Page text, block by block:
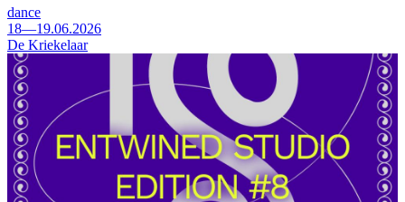
dance
18—19.06.2026
De Kriekelaar